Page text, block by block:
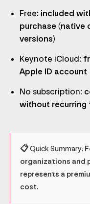
Free: included
purchase (native
versions)
Keynote iCloud:
Apple ID account
No subscription:
without recurring
📋 Quick Summary:
organizations and
represents a
cost.